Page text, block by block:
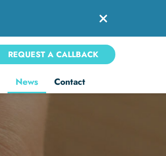
REQUEST A CALLBACK
News Contact